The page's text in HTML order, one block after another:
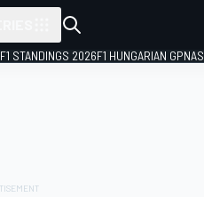
F1 STANDINGS 2026F1 HUNGARIAN GP